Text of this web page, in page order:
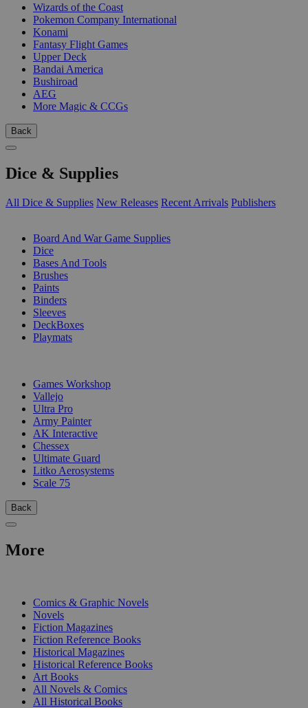
Wizards of the Coast
Pokemon Company International
Konami
Fantasy Flight Games
Upper Deck
Bandai America
Bushiroad
AEG
More Magic & CCGs
Back
Dice & Supplies
All Dice & Supplies New Releases Recent Arrivals Publishers
Board And War Game Supplies
Dice
Bases And Tools
Brushes
Paints
Binders
Sleeves
DeckBoxes
Playmats
Games Workshop
Vallejo
Ultra Pro
Army Painter
AK Interactive
Chessex
Ultimate Guard
Litko Aerosystems
Scale 75
Back
More
Comics & Graphic Novels
Novels
Fiction Magazines
Fiction Reference Books
Historical Magazines
Historical Reference Books
Art Books
All Novels & Comics
All Historical Books